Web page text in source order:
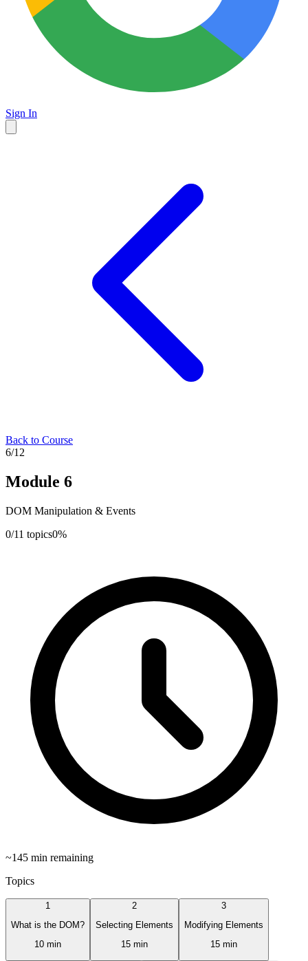
Sign In
Back to Course
6/12
Module 6
DOM Manipulation & Events
0/11 topics0%
~145 min remaining
Topics
1
What is the DOM?
10 min
2
Selecting Elements
15 min
3
Modifying Elements
15 min